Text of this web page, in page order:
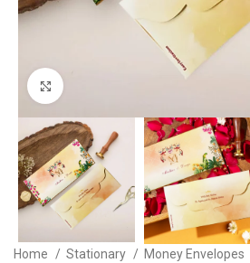
Home Stationary
Money Envelopes